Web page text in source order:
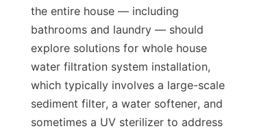
the entire house — including
bathrooms and laundry — should
explore solutions for whole house
water filtration system installation,
which typically involves a large-scale
sediment filter, a water softener, and
sometimes a UV sterilizer to address